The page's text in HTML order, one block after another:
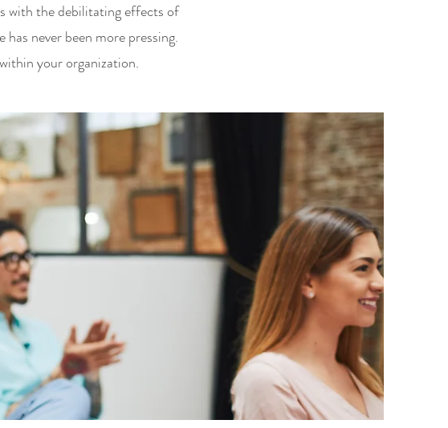
with the debilitating effects of
never been more pressing.
your organization.